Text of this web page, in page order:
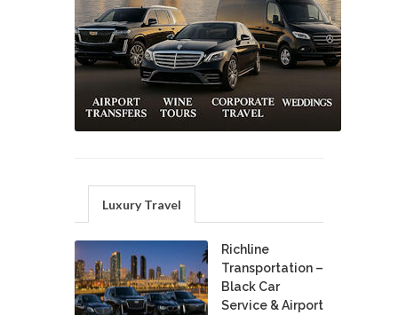
Luxury Travel
Richline
Transportation –
Black Car
Service & Airport